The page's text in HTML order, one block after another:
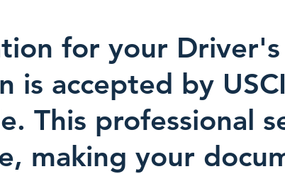
for your Driver's
accepted by
This professional
making your